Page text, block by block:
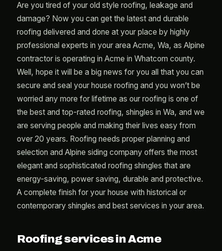
Are you tired of your old style roofing, leakage and
damage? Now you can get the latest and durable
roofing delivered and done at your place by highly
professional experts in your area Acme, Wa, as Alpine
contractor is operating in Acme in Whatcom county.
Well, hope it will be a big news for you all that you can
secure and seal your house roofing and you won’t be
worried any more for lifetime as our roofing is one of
the best and top-rated roofing, shingles in Wa, and we
are serving people and making their lives easy from
over 20 years. Roofing needs proper planning and
selection and Alpine siding company offers the most
elegant and sophisticated roofing shingles that are
energy-saving, power saving, durable and protective.
A complete finish for your house with historical or
contemporary shingles and best services in your area.
Roofing services in Acme